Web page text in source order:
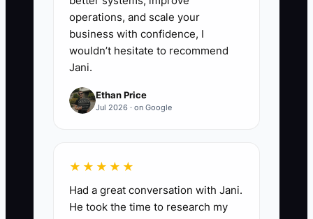
operations, and scale your
business with confidence, I
wouldn’t hesitate to recommend
Jani.
Ethan Price
Jul 2026 · on Google
★★★★★
Had a great conversation with Jani.
He took the time to research my